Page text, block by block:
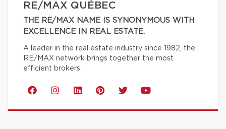
RE/MAX QUÉBEC
THE RE/MAX NAME IS SYNONYMOUS WITH
EXCELLENCE IN REAL ESTATE.
A leader in the real estate industry since 1982, the
RE/MAX network brings together the most
efficient brokers.